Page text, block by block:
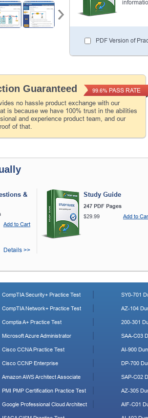
PDF Version of
Guaranteed
no hassle product exchange with our
is because we have 100% trust in the abilities
and experience product team, and our
of that.
99.6% PASS RATE
&
Add to Cart
Details >>
Study Guide
247 PDF Pages
$29.99
Add to
CompTIA Security+ Practice Test
CompTIA Network+ Practice Test
Comptia A+ Practice Test
Microsoft Azure Administrator
Cisco CCNA Practice Test
Cisco CCNP Enterprise
Amazon AWS Architect Associate
PMI PMP Certification Practice Test
Google Professional Cloud Architect
SY0-701
AZ-104
200-301
SAA-C03
AI-900
DP-700
SAP-C02
AZ-305
AIF-C01